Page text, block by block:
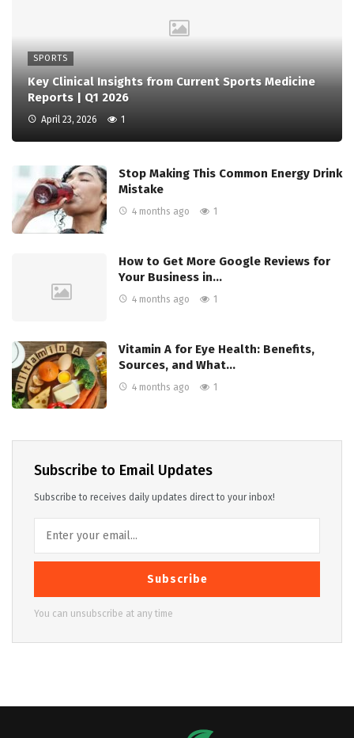
SPORTS
Key Clinical Insights from Current Sports Medicine
Reports | Q1 2026
April 23, 2026 1
Stop Making This Common Energy Drink
Mistake
4 months ago 1
How to Get More Google Reviews for
Your Business in…
4 months ago 1
Vitamin A for Eye Health: Benefits,
Sources, and What…
4 months ago 1
Subscribe to Email Updates
Subscribe to receives daily updates direct to your inbox!
Subscribe
You can unsubscribe at any time